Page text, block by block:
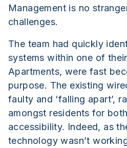
Management is no
challenges.
The team had quickly
systems within one of
Apartments, were fast
purpose. The existing
faulty and ‘falling apart’,
amongst residents for
accessibility. Indeed, as
technology wasn’t